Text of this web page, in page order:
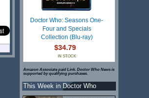
Doctor Who: Seasons One-
Four and Specials
Collection (Blu-ray)
$34.79
IN STOCK
Amazon Associate paid Link. Doctor Who News is
supported by qualifying purchases.
This Week in Doctor Who